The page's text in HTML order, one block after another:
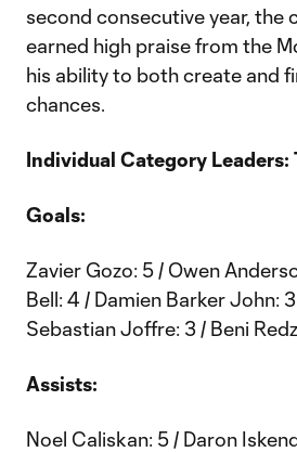
second consecutive year, the
earned high praise from the
his ability to both create and
chances.
Individual Category Leaders:
Goals:
Zavier Gozo: 5 / Owen
Bell: 4 / Damien Barker John:
Sebastian Joffre: 3 / Beni
Assists:
Noel Caliskan: 5 / Daron